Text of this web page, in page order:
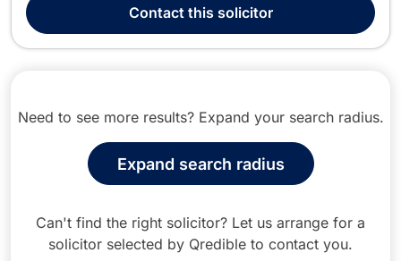
experience spans residential conve...
Contactthis solicitor
Need to see more results? Expand your search radius.
Expand search radius
Can't find the right solicitor? Let us arrange for a
solicitor selected by Qredible to contact you.